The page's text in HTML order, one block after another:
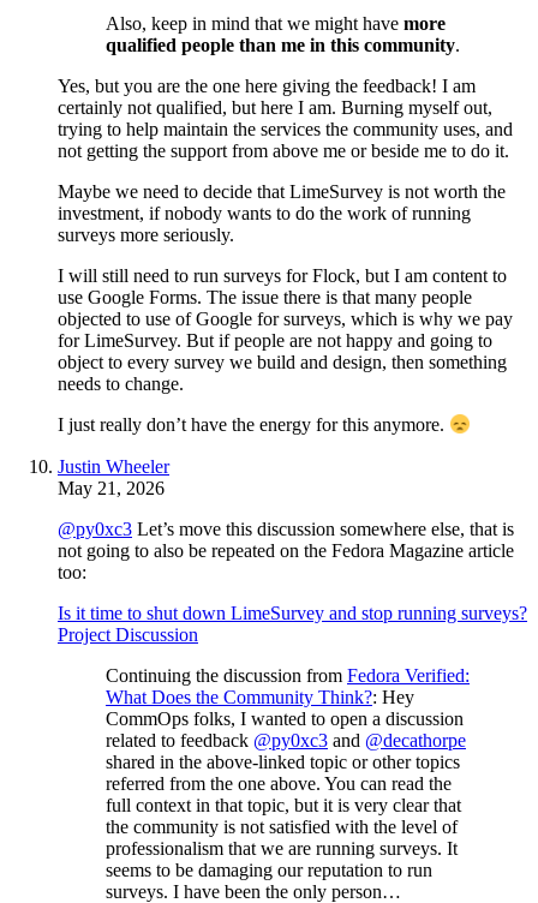
Also, keep in mind that we might have more
qualified people than me in this community.
Yes, but you are the one here giving the feedback! I am
certainly not qualified, but here I am. Burning myself out,
trying to help maintain the services the community uses, and
not getting the support from above me or beside me to do it.
Maybe we need to decide that LimeSurvey is not worth the
investment, if nobody wants to do the work of running
surveys more seriously.
I will still need to run surveys for Flock, but I am content to
use Google Forms. The issue there is that many people
objected to use of Google for surveys, which is why we pay
for LimeSurvey. But if people are not happy and going to
object to every survey we build and design, then something
needs to change.
I just really don’t have the energy for this anymore.
Justin Wheeler
May 21, 2026
@py0xc3 Let’s move this discussion somewhere else, that is
not going to also be repeated on the Fedora Magazine article
too:
Is it time to shut down LimeSurvey and stop running surveys?
Project Discussion
Continuing the discussion from Fedora Verified:
What Does the Community Think?: Hey
CommOps folks, I wanted to open a discussion
related to feedback @py0xc3 and @decathorpe
shared in the above-linked topic or other topics
referred from the one above. You can read the
full context in that topic, but it is very clear that
the community is not satisfied with the level of
professionalism that we are running surveys. It
seems to be damaging our reputation to run
surveys. I have been the only person…